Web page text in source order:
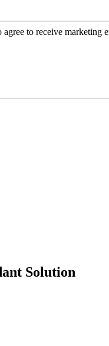
agree to receive marketing
Solution